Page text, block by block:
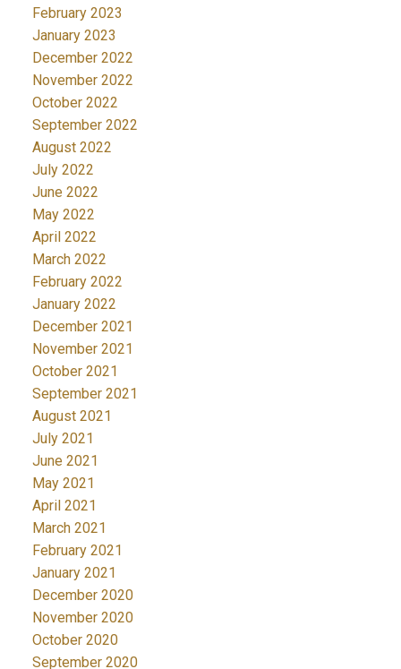
February 2023
January 2023
December 2022
November 2022
October 2022
September 2022
August 2022
July 2022
June 2022
May 2022
April 2022
March 2022
February 2022
January 2022
December 2021
November 2021
October 2021
September 2021
August 2021
July 2021
June 2021
May 2021
April 2021
March 2021
February 2021
January 2021
December 2020
November 2020
October 2020
September 2020